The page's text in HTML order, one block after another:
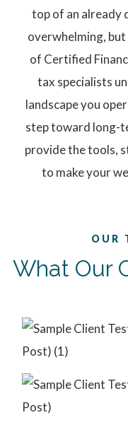
top of an already
overwhelming,
of Certified
tax specialists
landscape you
step toward long-
provide the tools,
to make your
OUR
What Our